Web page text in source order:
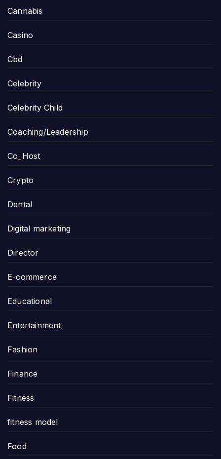
Cannabis
Casino
Cbd
Celebrity
Celebrity Child
Coaching/Leadership
Co_Host
Crypto
Dental
Digital marketing
Director
E-commerce
Educational
Entertainment
Fashion
Finance
Fitness
fitness model
Food